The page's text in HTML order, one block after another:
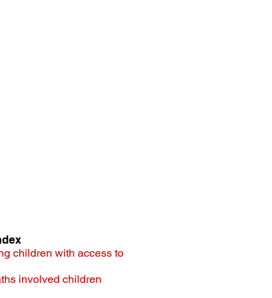
children with access to
involved children